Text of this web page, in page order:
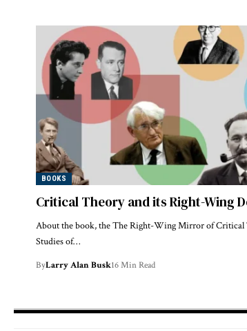
BOOKS
Critical Theory and its Right-Wing
About the book, the The Right-Wing Mirror of Critical
Studies of…
ByLarry Alan Busk16 Min Read